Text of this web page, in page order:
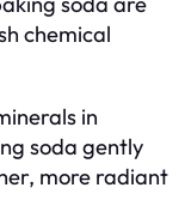
chemical
in
soda gently
more radiant